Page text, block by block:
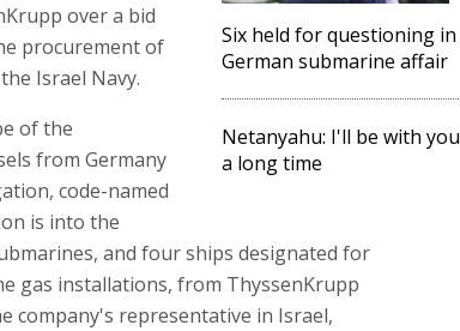
Six held for questioning in
German submarine affair
Netanyahu: I'll be with you
a long time
over a bid
procurement of
Israel Navy.
of the
from Germany
code-named
is into the
and four ships designated for
gas installations, from ThyssenKrupp
company's representative in Israel,